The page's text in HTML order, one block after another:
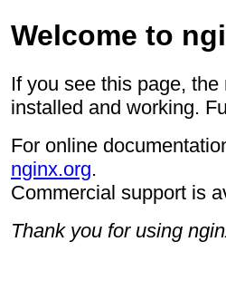
Welcome to
If you see this page,
installed and working.
For online
nginx.org.
Commercial support is
Thank you for using